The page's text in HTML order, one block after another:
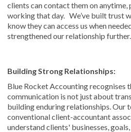
clients can contact them on anytime,
working that day. We’ve built trust
know they can access us when
strengthened our relationship further.
Building Strong Relationships:
Blue Rocket Accounting recognises
communication is not just about
building enduring relationships. Our
conventional client-accountant
understand clients' businesses,